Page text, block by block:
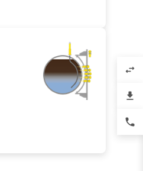
swap_horiz
file_download
phone